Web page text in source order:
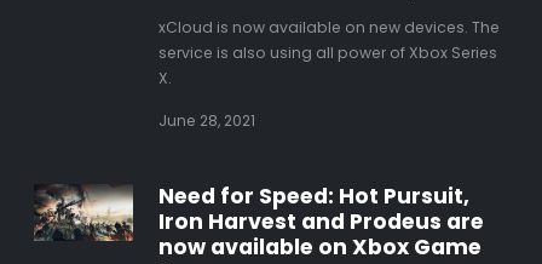
xCloud is now available on new devices. The
service is also using all power of Xbox Series
X.
June 28, 2021
Need for Speed: Hot Pursuit,
Iron Harvest and Prodeus are
now available on Xbox Game